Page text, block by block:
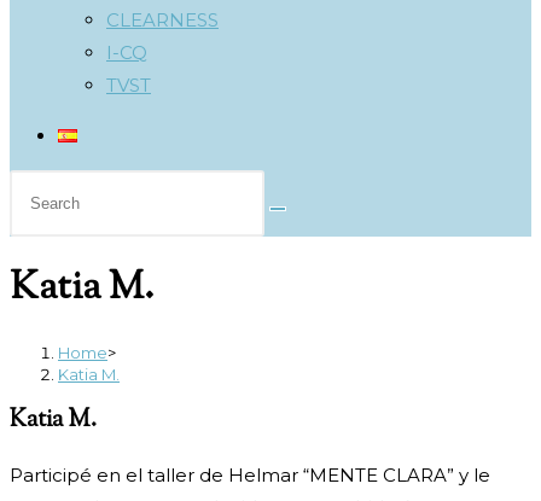
CLEARNESS
I-CQ
TVST
Katia M.
Home>
Katia M.
Katia M.
Participé en el taller de Helmar “MENTE CLARA” y le